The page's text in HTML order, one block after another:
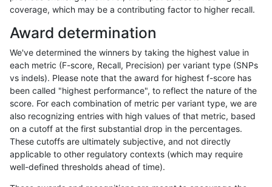
ndellapenna-hhga INDEL C1_5
ndellapenna-hhga INDEL C1_5
ndellapenna-hhga INDEL C1_5
ndellapenna-hhga INDEL
ndellapenna-hhga INDEL C1_5
ndellapenna-hhga INDEL C1_5
ndellapenna-hhga INDEL C1_5
coverage, which may be a contributing factor to higher recall.
Award determination
We've determined the winners by taking the highest value in
each metric (F-score, Recall, Precision) per variant type (SNPs
vs indels). Please note that the award for highest f-score has
been called "highest performance", to reflect the nature of the
score. For each combination of metric per variant type, we are
also recognizing entries with high values of that metric, based
on a cutoff at the first substantial drop in the percentages.
These cutoffs are ultimately subjective, and not directly
applicable to other regulatory contexts (which may require
well-defined thresholds ahead of time).